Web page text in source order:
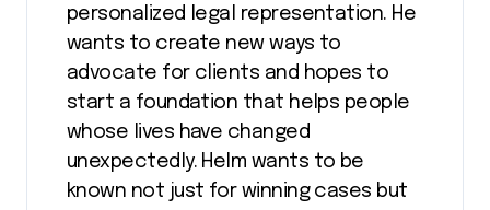
personalized legal representation. He
wants to create new ways to
advocate for clients and hopes to
start a foundation that helps people
whose lives have changed
unexpectedly. Helm wants to be
known not just for winning cases but